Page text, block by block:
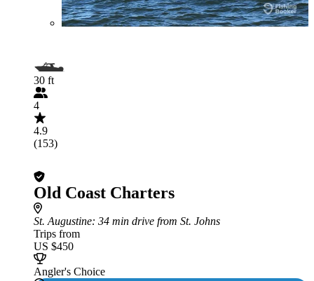
30 ft
4
4.9
(153)
Old Coast Charters
St. Augustine: 34 min drive from St. Johns
Trips from
US $450
Angler's Choice